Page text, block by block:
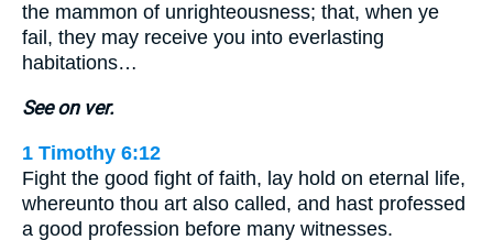
the mammon of unrighteousness; that, when ye
fail, they may receive you into everlasting
habitations…
See on ver.
1 Timothy 6:12
Fight the good fight of faith, lay hold on eternal life,
whereunto thou art also called, and hast professed
a good profession before many witnesses.